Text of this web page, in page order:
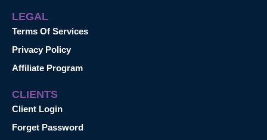
LEGAL
Terms Of Services
Privacy Policy
Affiliate Program
CLIENTS
Client Login
Forget Password